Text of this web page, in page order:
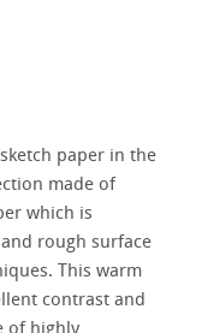
paper in the
made of
which is
rough surface
This warm
contrast and
of highly